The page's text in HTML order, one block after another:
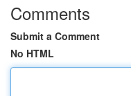
Comments
Submit a Comment
No HTML